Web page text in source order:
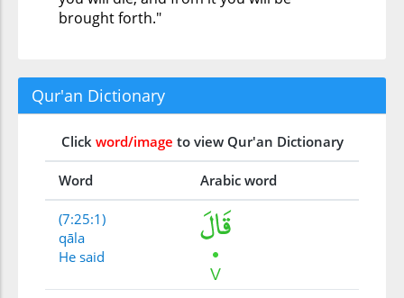
brought forth."
Qur'an Dictionary
Click word/image to view Qur'an Dictionary
Word Arabic word
(7:25:1)
qāla
He said